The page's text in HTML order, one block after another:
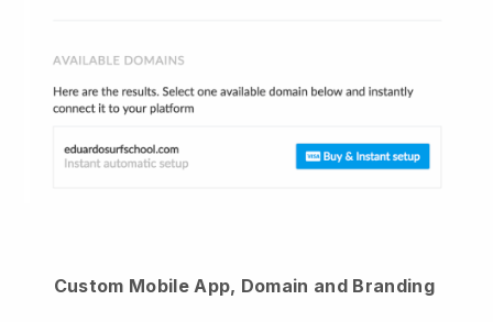
Custom Mobile App, Domain and Branding